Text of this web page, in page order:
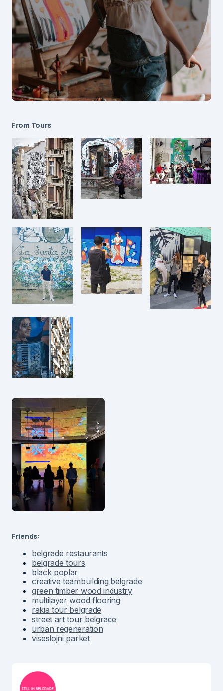
From Tours
Friends:
belgrade restaurants
belgrade tours
black poplar
creative teambuilding belgrade
green timber wood industry
multilayer wood flooring
rakia tour belgrade
street art tour belgrade
urban regeneration
viseslojni parket